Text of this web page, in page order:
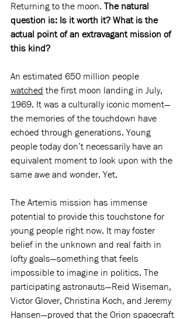
Returning to the moon. The natural
question is: Is it worth it? What is the
actual point of an extravagant mission of
this kind?
An estimated 650 million people
watched the first moon landing in July,
1969. It was a culturally iconic moment—
the memories of the touchdown have
echoed through generations. Young
people today don’t necessarily have an
equivalent moment to look upon with the
same awe and wonder. Yet.
The Artemis mission has immense
potential to provide this touchstone for
young people right now. It may foster
belief in the unknown and real faith in
lofty goals—something that feels
impossible to imagine in politics. The
participating astronauts—Reid Wiseman,
Victor Glover, Christina Koch, and Jeremy
Hansen—proved that the Orion spacecraft